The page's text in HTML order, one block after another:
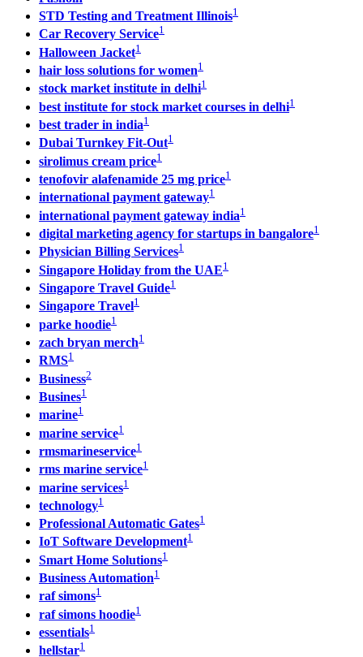
STD Testing and Treatment Illinois1
Car Recovery Service1
Halloween Jacket1
hair loss solutions for women1
stock market institute in delhi1
best institute for stock market courses in delhi1
best trader in india1
Dubai Turnkey Fit-Out1
sirolimus cream price1
tenofovir alafenamide 25 mg price1
international payment gateway1
international payment gateway india1
digital marketing agency for startups in bangalore1
Physician Billing Services1
Singapore Holiday from the UAE1
Singapore Travel Guide1
Singapore Travel1
parke hoodie1
zach bryan merch1
RMS1
Business2
Busines1
marine1
marine service1
rmsmarineservice1
rms marine service1
marine services1
technology1
Professional Automatic Gates1
IoT Software Development1
Smart Home Solutions1
Business Automation1
raf simons1
raf simons hoodie1
essentials1
hellstar1